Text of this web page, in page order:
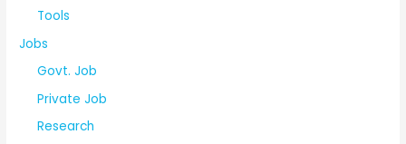
Tools
Jobs
Govt. Job
Private Job
Research